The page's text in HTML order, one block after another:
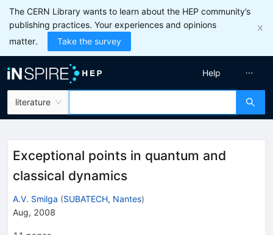
The CERN Library wants to learn about the HEP community’s
publishing practices. Your experiences and opinions
matter.
Take the survey
literature
Help
Exceptional points in quantum and
classical dynamics
A.V. Smilga (SUBATECH, Nantes)
Aug, 2008